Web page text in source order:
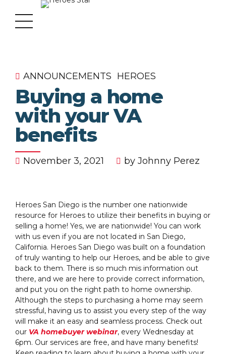
ANNOUNCEMENTS HEROES
Buying a home
with your VA
benefits
November 3, 2021 by Johnny Perez
Heroes San Diego is the number one nationwide
resource for Heroes to utilize their benefits in buying or
selling a home! Yes, we are nationwide! You can work
with us even if you are not located in San Diego,
California. Heroes San Diego was built on a foundation
of truly wanting to help our Heroes, and be able to give
back to them. There is so much mis information out
there, and we are here to provide correct information,
and put you on the right path to home ownership.
Although the steps to purchasing a home may seem
stressful, having us to assist you every step of the way
will make it an easy and seamless process. Check out
our VA homebuyer webinar, every Wednesday at
6pm. Our services are free, and have many benefits!